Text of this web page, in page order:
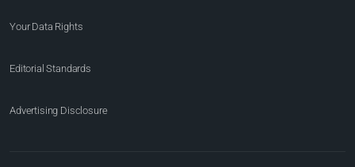
Your Data Rights
Editorial Standards
Advertising Disclosure